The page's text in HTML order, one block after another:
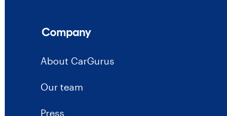
Company
About CarGurus
Our team
Press